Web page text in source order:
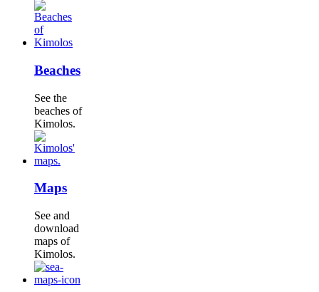
Beaches
See the
beaches of
Kimolos.
Maps
See and
download
maps of
Kimolos.